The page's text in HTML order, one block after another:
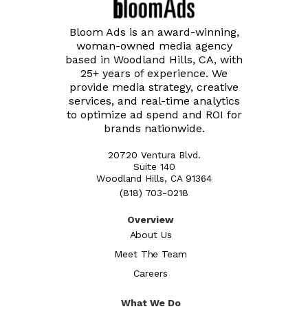
Bloom Ads is an award-winning,
woman-owned media agency
based in Woodland Hills, CA, with
25+ years of experience. We
provide media strategy, creative
services, and real-time analytics
to optimize ad spend and ROI for
brands nationwide.
20720 Ventura Blvd.
Suite 140
Woodland Hills, CA 91364
(818) 703-0218
Overview
About Us
Meet The Team
Careers
What We Do